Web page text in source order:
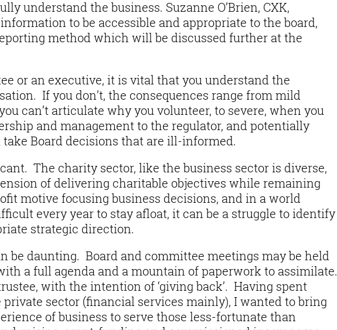
understand the business. Suzanne O’Brien, CXK,
to be accessible and appropriate to the board,
method which will be discussed further at the
or an executive, it is vital that you understand the
If you don’t, the consequences range from mild
can’t articulate why you volunteer, to severe, when you
and management to the regulator, and potentially
Board decisions that are ill-informed.
The charity sector, like the business sector is diverse,
of delivering charitable objectives while remaining
motive focusing business decisions, and in a world
every year to stay afloat, it can be a struggle to identify
strategic direction.
be daunting. Board and committee meetings may be held
a full agenda and a mountain of paperwork to assimilate.
with the intention of ‘giving back’. Having spent
sector (financial services mainly), I wanted to bring
of business to serve those less-fortunate than